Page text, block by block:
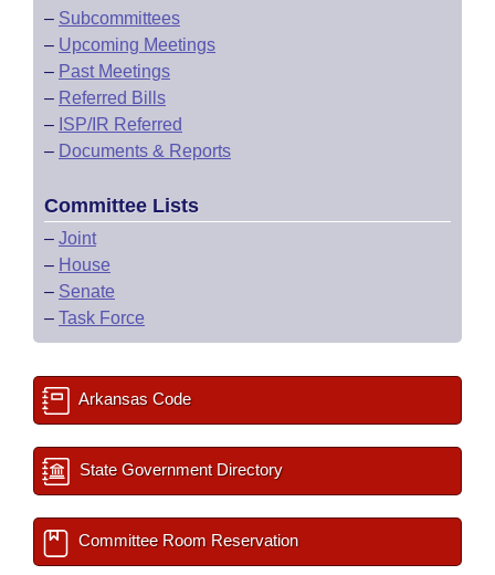
– Subcommittees
– Upcoming Meetings
– Past Meetings
– Referred Bills
– ISP/IR Referred
– Documents & Reports
Committee Lists
– Joint
– House
– Senate
– Task Force
Arkansas Code
State Government Directory
Committee Room Reservation